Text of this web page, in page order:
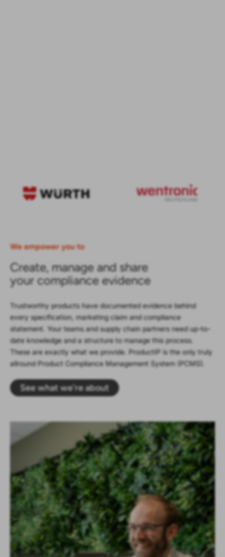
We empower you to
Create, manage and share
your compliance evidence
Trustworthy products have documented evidence behind
every specification, marketing claim and compliance
statement. Your teams and supply chain partners need up-to-
date knowledge and a structure to manage this process.
These are exactly what we provide. ProductIP is the only truly
allround Product Compliance Management System (PCMS).
See what we're about